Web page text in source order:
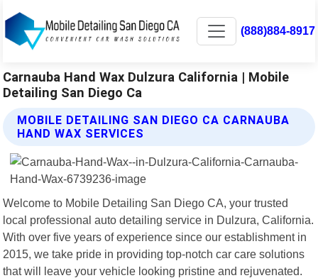
(888)884-8917
Carnauba Hand Wax Dulzura California | Mobile
Detailing San Diego Ca
MOBILE DETAILING SAN DIEGO CA CARNAUBA
HAND WAX SERVICES
Welcome to Mobile Detailing San Diego CA, your trusted
local professional auto detailing service in Dulzura, California.
With over five years of experience since our establishment in
2015, we take pride in providing top-notch car care solutions
that will leave your vehicle looking pristine and rejuvenated.